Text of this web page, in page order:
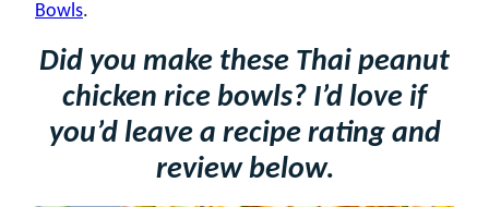
Bowls.
Did you make these Thai peanut
chicken rice bowls? I’d love if
you’d leave a recipe rating and
review below.